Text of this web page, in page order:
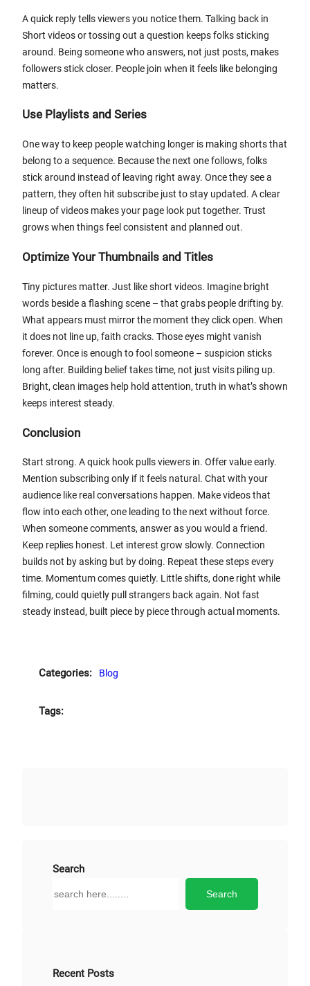
A quick reply tells viewers you notice them. Talking back in
Short videos or tossing out a question keeps folks sticking
around. Being someone who answers, not just posts, makes
followers stick closer. People join when it feels like belonging
matters.
Use Playlists and Series
One way to keep people watching longer is making shorts that
belong to a sequence. Because the next one follows, folks
stick around instead of leaving right away. Once they see a
pattern, they often hit subscribe just to stay updated. A clear
lineup of videos makes your page look put together. Trust
grows when things feel consistent and planned out.
Optimize Your Thumbnails and Titles
Tiny pictures matter. Just like short videos. Imagine bright
words beside a flashing scene – that grabs people drifting by.
What appears must mirror the moment they click open. When
it does not line up, faith cracks. Those eyes might vanish
forever. Once is enough to fool someone – suspicion sticks
long after. Building belief takes time, not just visits piling up.
Bright, clean images help hold attention, truth in what’s shown
keeps interest steady.
Conclusion
Start strong. A quick hook pulls viewers in. Offer value early.
Mention subscribing only if it feels natural. Chat with your
audience like real conversations happen. Make videos that
flow into each other, one leading to the next without force.
When someone comments, answer as you would a friend.
Keep replies honest. Let interest grow slowly. Connection
builds not by asking but by doing. Repeat these steps every
time. Momentum comes quietly. Little shifts, done right while
filming, could quietly pull strangers back again. Not fast
steady instead, built piece by piece through actual moments.
Categories: Blog
Tags:
Search
h
Search
Recent Posts